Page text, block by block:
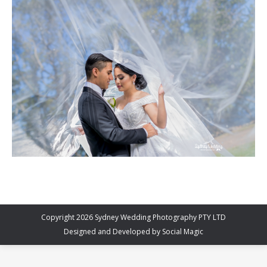
Copyright 2026 Sydney Wedding Photography PTY LTD
Designed and Developed by Social Magic